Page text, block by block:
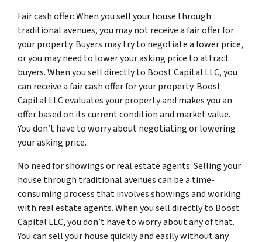
Fair cash offer: When you sell your house through
traditional avenues, you may not receive a fair offer for
your property. Buyers may try to negotiate a lower price,
or you may need to lower your asking price to attract
buyers. When you sell directly to Boost Capital LLC, you
can receive a fair cash offer for your property. Boost
Capital LLC evaluates your property and makes you an
offer based on its current condition and market value.
You don’t have to worry about negotiating or lowering
your asking price.
No need for showings or real estate agents: Selling your
house through traditional avenues can be a time-
consuming process that involves showings and working
with real estate agents. When you sell directly to Boost
Capital LLC, you don’t have to worry about any of that.
You can sell your house quickly and easily without any